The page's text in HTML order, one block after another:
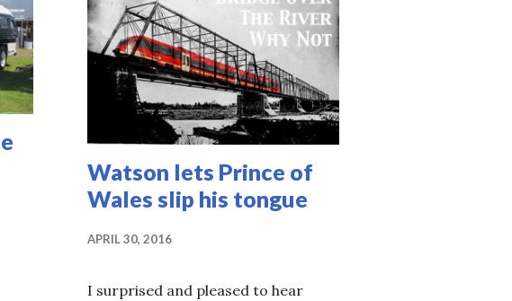
Watson lets Prince of
Wales slip his tongue
APRIL 30, 2016
I surprised and pleased to hear